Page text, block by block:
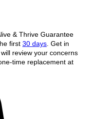
& Thrive Guarantee
first 30 days . Get in
review your concerns
time replacement at